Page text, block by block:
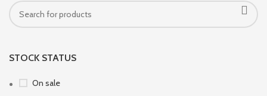
STOCK STATUS
On sale